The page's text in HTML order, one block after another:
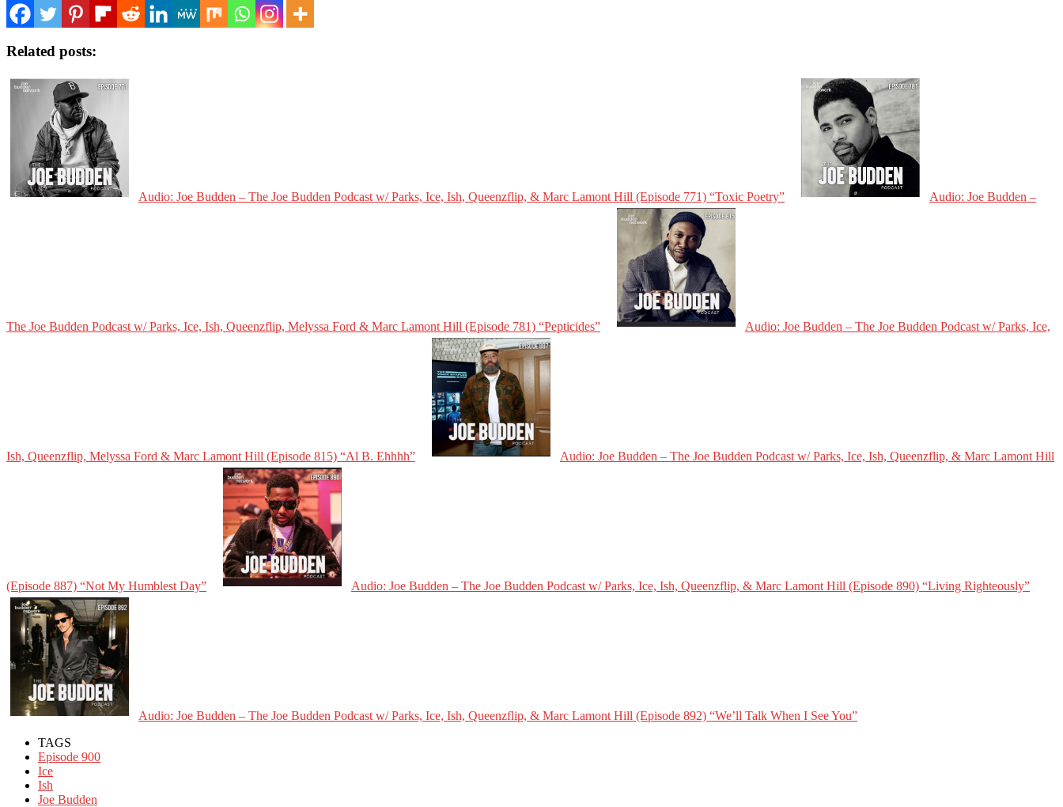
Related posts:
Audio: Joe Budden – The Joe Budden Podcast w/ Parks, Ice, Ish, Queenzflip, & Marc Lamont Hill (Episode 771) “Toxic Poetry” Audio: Joe Budden –
The Joe Budden Podcast w/ Parks, Ice, Ish, Queenzflip, Melyssa Ford & Marc Lamont Hill (Episode 781) “Pepticides” Audio: Joe Budden – The Joe Budden Podcast w/ Parks, Ice,
Ish, Queenzflip, Melyssa Ford & Marc Lamont Hill (Episode 815) “Al B. Ehhhh” Audio: Joe Budden – The Joe Budden Podcast w/ Parks, Ice, Ish, Queenzflip, & Marc Lamont Hill
(Episode 887) “Not My Humblest Day” Audio: Joe Budden – The Joe Budden Podcast w/ Parks, Ice, Ish, Queenzflip, & Marc Lamont Hill (Episode 890) “Living Righteously”
Audio: Joe Budden – The Joe Budden Podcast w/ Parks, Ice, Ish, Queenzflip, & Marc Lamont Hill (Episode 892) “We’ll Talk When I See You”
TAGS
Episode 900
Ice
Ish
Joe Budden